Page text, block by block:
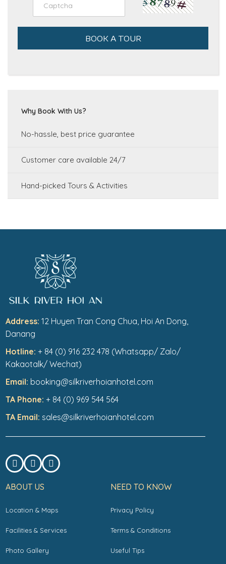
BOOK A TOUR
Why Book With Us?
No-hassle, best price guarantee
Customer care available 24/7
Hand-picked Tours & Activities
Address:12 Huyen Tran Cong Chua, Hoi An Dong,
Danang
Hotline:+ 84 (0) 916 232 478 (Whatsapp/ Zalo/
Kakaotalk/ Wechat)
Email: booking@silkriverhoianhotel.com
TA Phone:+ 84 (0) 969 544 564
TA Email: sales@silkriverhoianhotel.com
ABOUT US
Location & Maps
Facilities & Services
Photo Gallery
NEED TO KNOW
Privacy Policy
Terms & Conditions
Useful Tips